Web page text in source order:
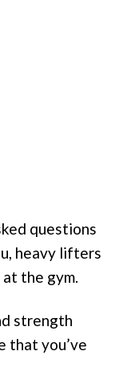
questions
heavy lifters
the gym.
strength
that you’ve